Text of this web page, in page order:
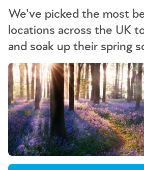
We've picked the most
locations across the UK
and soak up their spring